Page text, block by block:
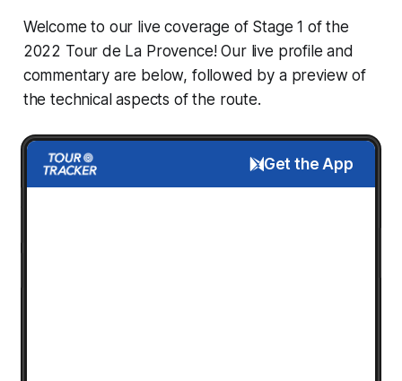
Welcome to our live coverage of Stage 1 of the
2022 Tour de La Provence! Our live profile and
commentary are below, followed by a preview of
the technical aspects of the route.
Get the App